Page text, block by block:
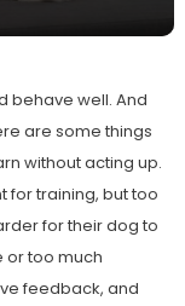
behave well. And
are some things
without acting up.
for training, but too
for their dog to
or too much
feedback, and